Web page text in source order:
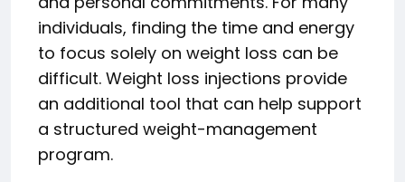
individuals, finding the time and energy
to focus solely on weight loss can be
difficult. Weight loss injections provide
an additional tool that can help support
a structured weight-management
program.